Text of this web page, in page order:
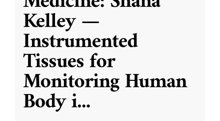
Kelley —
Instrumented
Tissues for
Monitoring Human
Body i...